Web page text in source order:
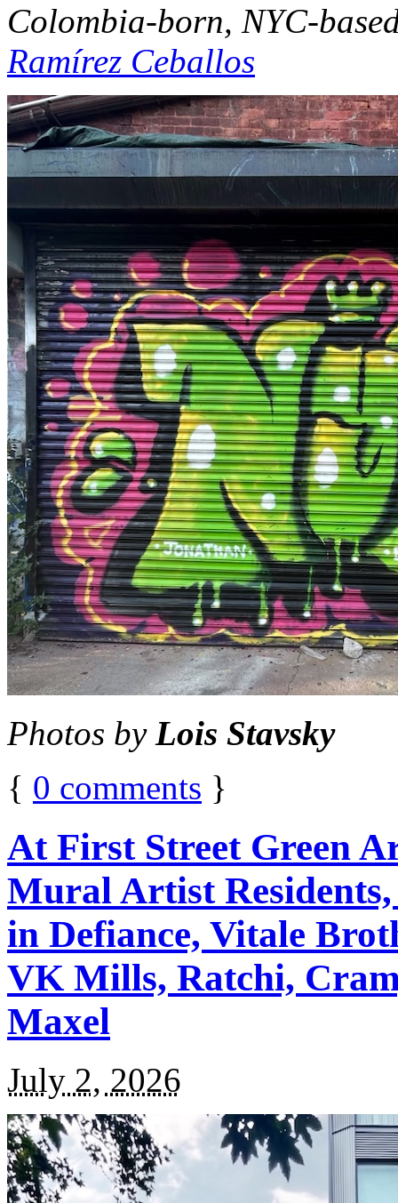
Colombia-born, NYC-
Ramírez Ceballos
Photos by Lois Stavsky
{ 0 comments }
At First Street Green
Mural Artist Residents,
in Defiance, Vitale
VK Mills, Ratchi,
Maxel
July 2, 2026